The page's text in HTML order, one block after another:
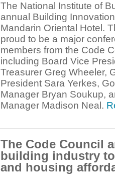
The National Institute of
annual Building
Mandarin Oriental Hotel.
proud to be a major
members from the Code
including Board Vice
Treasurer Greg Wheeler,
President Sara Yerkes,
Manager Bryan Soukup,
Manager Madison Neal.
The Code Council
building industry
and housing